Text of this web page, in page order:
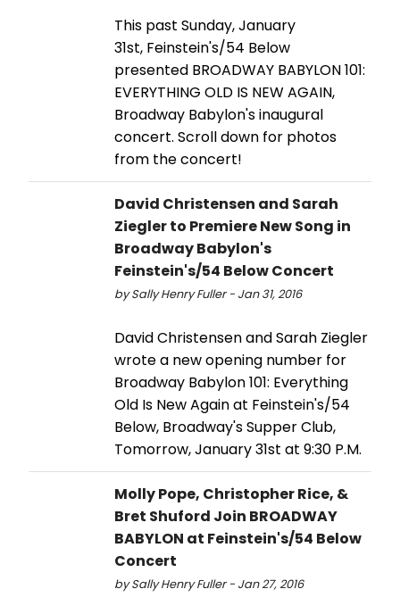
This past Sunday, January
31st, Feinstein's/54 Below
presented BROADWAY BABYLON 101:
EVERYTHING OLD IS NEW AGAIN,
Broadway Babylon's inaugural
concert. Scroll down for photos
from the concert!
David Christensen and Sarah
Ziegler to Premiere New Song in
Broadway Babylon's
Feinstein's/54 Below Concert
by Sally Henry Fuller - Jan 31, 2016
David Christensen and Sarah Ziegler
wrote a new opening number for
Broadway Babylon 101: Everything
Old Is New Again at Feinstein's/54
Below, Broadway's Supper Club,
Tomorrow, January 31st at 9:30 P.M.
Molly Pope, Christopher Rice, &
Bret Shuford Join BROADWAY
BABYLON at Feinstein's/54 Below
Concert
by Sally Henry Fuller - Jan 27, 2016